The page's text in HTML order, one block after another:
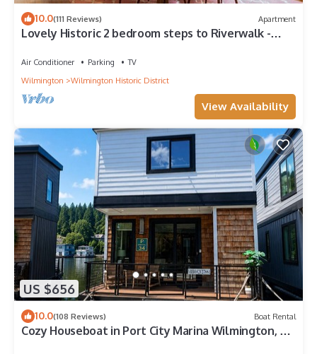
10.0(111 Reviews) Apartment
Lovely Historic 2 bedroom steps to Riverwalk -
Air Conditioner Parking
TV
Wilmington
Wilmington Historic District
View Availability
US $656
10.0(108 Reviews) Boat Rental
Cozy Houseboat in Port City Marina Wilmington, NC